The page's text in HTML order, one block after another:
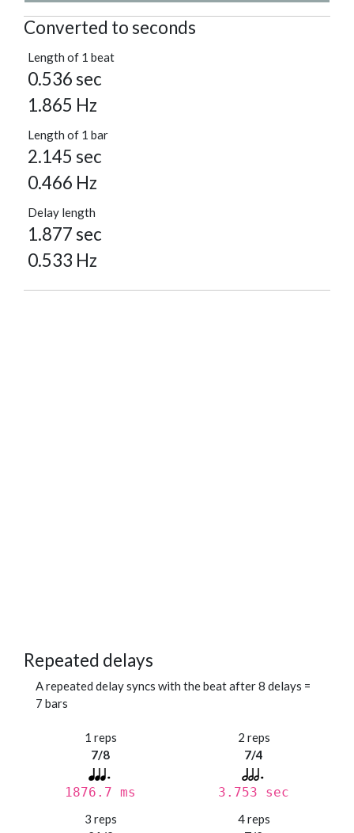
Converted to seconds
Length of 1 beat
0.536 sec
1.865 Hz
Length of 1 bar
2.145 sec
0.466 Hz
Delay length
1.877 sec
0.533 Hz
Repeated delays
A repeated delay syncs with the beat after 8 delays =
7 bars
1 reps
7/8
1876.7 ms
2 reps
7/4
3.753 sec
3 reps
4 reps